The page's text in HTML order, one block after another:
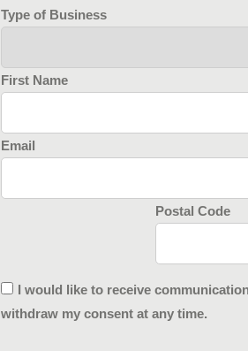
Type of Business
First Name
Email
Postal Code
I would like to receive
withdraw my consent at any time.